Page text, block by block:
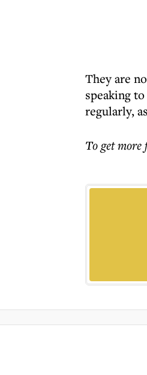
They are
speaking
regularly,
To get more